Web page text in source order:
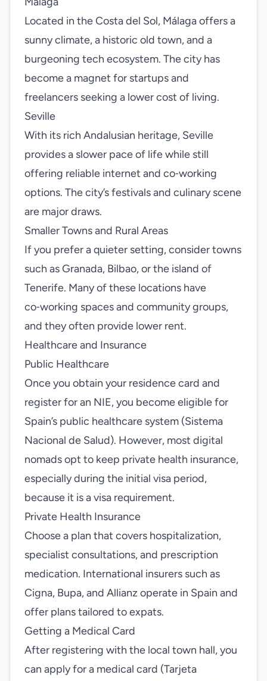
Located in the Costa del Sol, Málaga offers a
sunny climate, a historic old town, and a
burgeoning tech ecosystem. The city has
become a magnet for startups and
freelancers seeking a lower cost of living.
Seville
With its rich Andalusian heritage, Seville
provides a slower pace of life while still
offering reliable internet and co‑working
options. The city’s festivals and culinary scene
are major draws.
Smaller Towns and Rural Areas
If you prefer a quieter setting, consider towns
such as Granada, Bilbao, or the island of
Tenerife. Many of these locations have
co‑working spaces and community groups,
and they often provide lower rent.
Healthcare and Insurance
Public Healthcare
Once you obtain your residence card and
register for an NIE, you become eligible for
Spain’s public healthcare system (Sistema
Nacional de Salud). However, most digital
nomads opt to keep private health insurance,
especially during the initial visa period,
because it is a visa requirement.
Private Health Insurance
Choose a plan that covers hospitalization,
specialist consultations, and prescription
medication. International insurers such as
Cigna, Bupa, and Allianz operate in Spain and
offer plans tailored to expats.
Getting a Medical Card
After registering with the local town hall, you
can apply for a medical card (Tarjeta